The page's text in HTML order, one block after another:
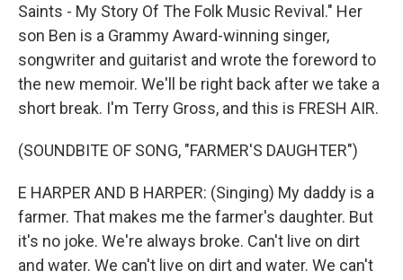
Saints - My Story Of The Folk Music Revival." Her
son Ben is a Grammy Award-winning singer,
songwriter and guitarist and wrote the foreword to
the new memoir. We'll be right back after we take a
short break. I'm Terry Gross, and this is FRESH AIR.
(SOUNDBITE OF SONG, "FARMER'S DAUGHTER")
E HARPER AND B HARPER: (Singing) My daddy is a
farmer. That makes me the farmer's daughter. But
it's no joke. We're always broke. Can't live on dirt
and water. We can't live on dirt and water. We can't